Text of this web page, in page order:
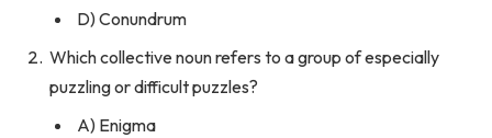
D) Conundrum
Which collective noun refers to a group of especially
puzzling or difficult puzzles?
A) Enigma